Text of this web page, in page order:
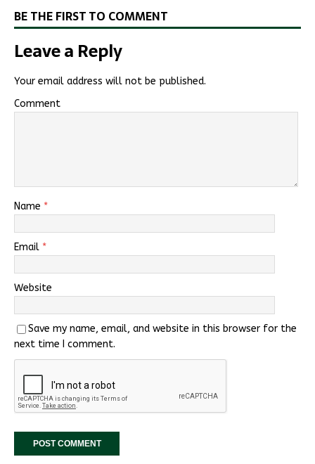
BE THE FIRST TO COMMENT
Leave a Reply
Your email address will not be published.
Comment
Name *
Email *
Website
Save my name, email, and website in this browser for the
next time I comment.